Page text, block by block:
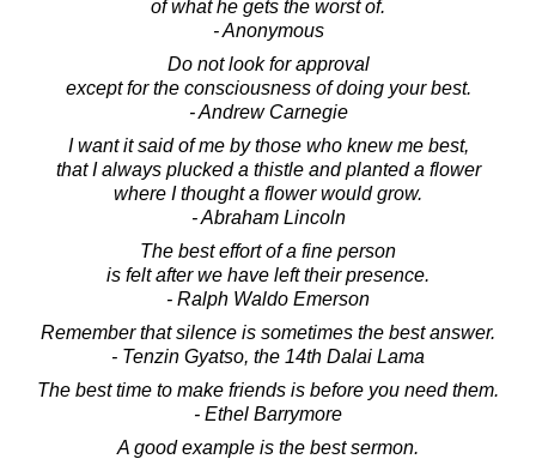
of what he gets the worst of.
- Anonymous
Do not look for approval
except for the consciousness of doing your best.
- Andrew Carnegie
I want it said of me by those who knew me best,
that I always plucked a thistle and planted a flower
where I thought a flower would grow.
- Abraham Lincoln
The best effort of a fine person
is felt after we have left their presence.
- Ralph Waldo Emerson
Remember that silence is sometimes the best answer.
- Tenzin Gyatso, the 14th Dalai Lama
The best time to make friends is before you need them.
- Ethel Barrymore
A good example is the best sermon.